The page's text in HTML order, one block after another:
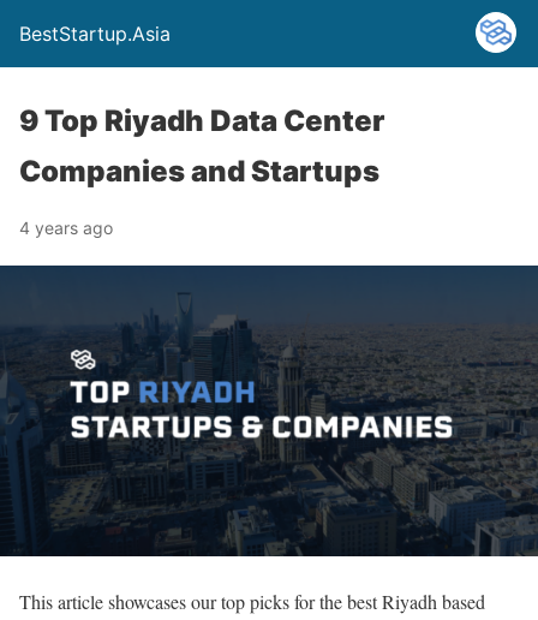
BestStartup.Asia
9 Top Riyadh Data Center
Companies and Startups
4 years ago
This article showcases our top picks for the best Riyadh based